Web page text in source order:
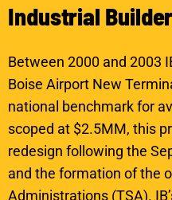
Industrial Builde
Between 2000 and 2003
Boise Airport New
national benchmark for
scoped at $2.5MM, this
redesign following the
and the formation of the
Administrations (TSA).